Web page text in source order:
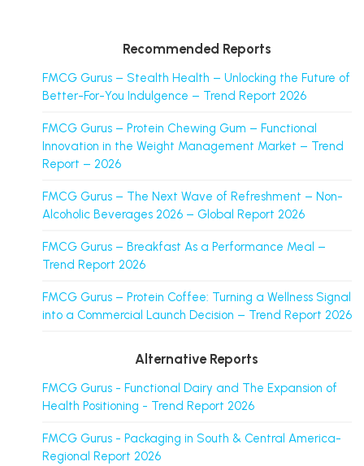
Recommended Reports
FMCG Gurus – Stealth Health – Unlocking the Future of
Better-For-You Indulgence – Trend Report 2026
FMCG Gurus – Protein Chewing Gum – Functional
Innovation in the Weight Management Market – Trend
Report – 2026
FMCG Gurus – The Next Wave of Refreshment – Non-
Alcoholic Beverages 2026 – Global Report 2026
FMCG Gurus – Breakfast As a Performance Meal –
Trend Report 2026
FMCG Gurus – Protein Coffee: Turning a Wellness Signal
into a Commercial Launch Decision – Trend Report 2026
Alternative Reports
FMCG Gurus - Functional Dairy and The Expansion of
Health Positioning - Trend Report 2026
FMCG Gurus - Packaging in South & Central America-
Regional Report 2026